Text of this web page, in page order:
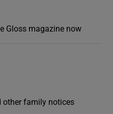
Gloss magazine now
other family notices